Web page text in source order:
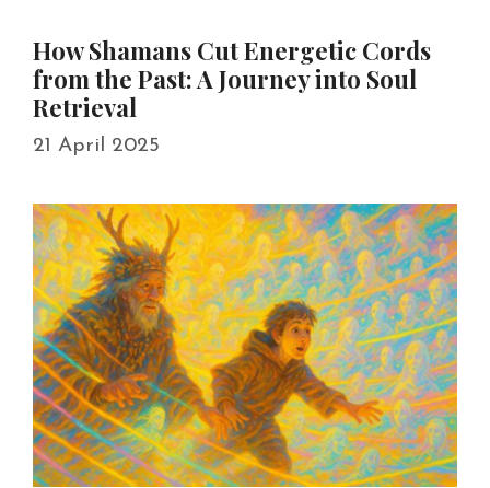
How Shamans Cut Energetic Cords
from the Past: A Journey into Soul
Retrieval
21 April 2025